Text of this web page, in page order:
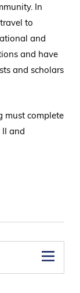
In
to
and
and have
and scholars
must complete
and